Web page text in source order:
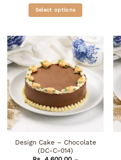
Rs. 4,600.00
through
Rs. 9,200.00
Select options
has
multiple
variants.
options
may
chosen
on
product
page
Design Cake – Chocolate
(DC-C-014)